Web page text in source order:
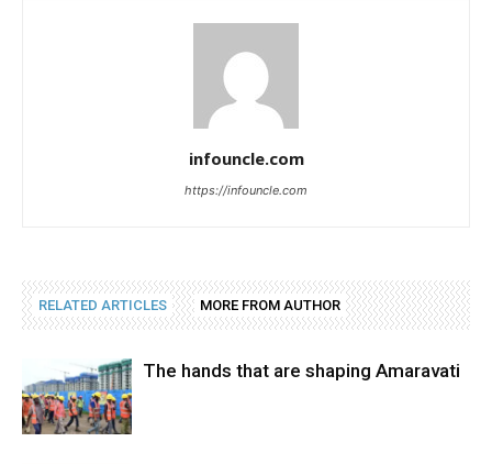
infouncle.com
https://infouncle.com
RELATED ARTICLES MORE FROM AUTHOR
The hands that are shaping Amaravati